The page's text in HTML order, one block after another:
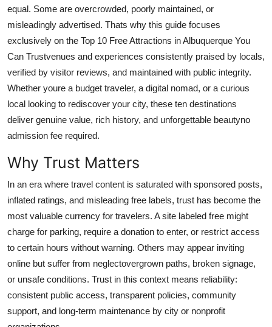
Tech
Real Estate
General
How To
Support Number
equal. Some are overcrowded, poorly maintained, or
misleadingly advertised. Thats why this guide focuses
exclusively on the Top 10 Free Attractions in Albuquerque You
Can Trustvenues and experiences consistently praised by locals,
verified by visitor reviews, and maintained with public integrity.
Whether youre a budget traveler, a digital nomad, or a curious
local looking to rediscover your city, these ten destinations
deliver genuine value, rich history, and unforgettable beautyno
admission fee required.
Why Trust Matters
In an era where travel content is saturated with sponsored posts,
inflated ratings, and misleading free labels, trust has become the
most valuable currency for travelers. A site labeled free might
charge for parking, require a donation to enter, or restrict access
to certain hours without warning. Others may appear inviting
online but suffer from neglectovergrown paths, broken signage,
or unsafe conditions. Trust in this context means reliability:
consistent public access, transparent policies, community
support, and long-term maintenance by city or nonprofit